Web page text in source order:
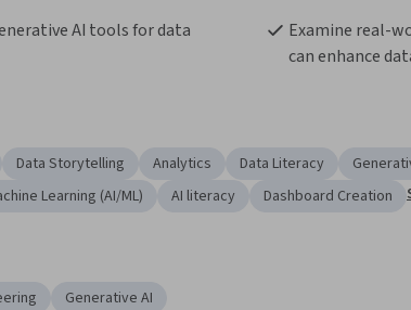
AI tools for data
Examine real-
can enhance
Data Storytelling Analytics Data Literacy
Learning (AI/ML)
AI literacy Dashboard Creation
Generative AI